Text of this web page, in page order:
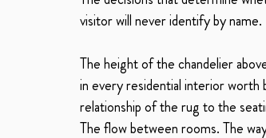
visitor will never identify by name.
The height of the chandelier
in every residential interior
relationship of the rug to the
The flow between rooms. The